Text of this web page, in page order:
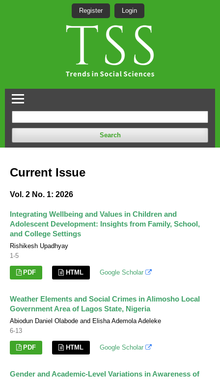
Search
Register Login
Current Issue
Vol. 2 No. 1: 2026
Integrating Wellbeing and Values in Children and
Adolescent Development: Insights from Family, School,
and College Settings
Rishikesh Upadhyay
1-5
PDF HTML Google Scholar
Weather Elements and Social Crimes in Alimosho Local
Government Area of Lagos State, Nigeria
Abiodun Daniel Olabode and Elisha Ademola Adeleke
6-13
PDF HTML Google Scholar
Gender and Academic-Level Variations in Awareness of